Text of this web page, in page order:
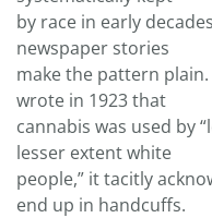
by race in early
newspaper stories
make the pattern
wrote in 1923 that
cannabis was used by
lesser extent white
people,” it tacitly
end up in handcuffs.